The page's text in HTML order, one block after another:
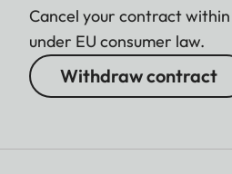
Cancel your contract
under EU consumer law.
Withdraw contract